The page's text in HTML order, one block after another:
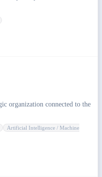
organization connected to the
Artificial Intelligence / Machine